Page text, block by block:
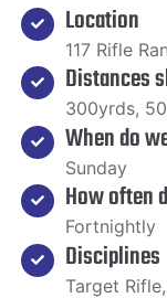
Location
117 Rifle
Distances
300yrds,
When do
Sunday
How often
Fortnightly
Disciplines
Target